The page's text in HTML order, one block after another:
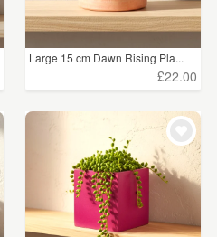
Large 15 cm Dawn Rising Pla...
£22.00